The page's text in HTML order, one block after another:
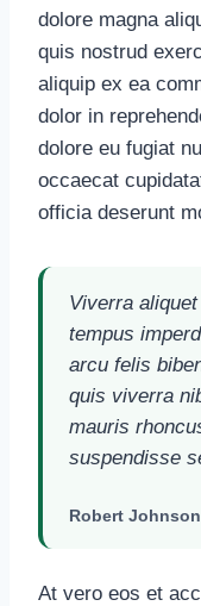
dolore magna
quis nostrud
aliquip ex ea
dolor in
dolore eu fugiat
occaecat
officia deserunt
Viverra
tempus
arcu felis
quis viverra
mauris
suspendisse
Robert Johnson
At vero eos et